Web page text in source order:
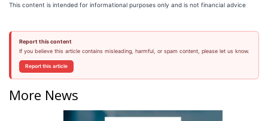
This content is intended for informational purposes only and is not financial advice
Report this content
If you believe this article contains misleading, harmful, or spam content, please let us know.
Report this article
More News